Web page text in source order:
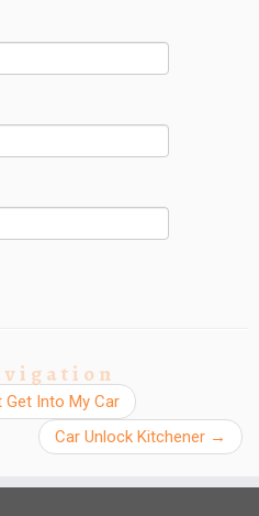
Get Into My Car
Car Unlock Kitchener →